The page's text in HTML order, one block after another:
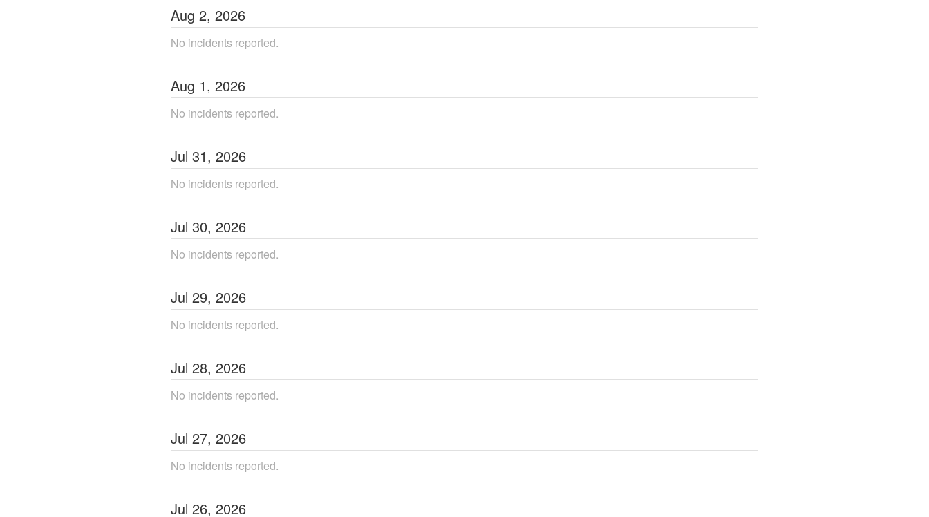
Aug 2, 2026
No incidents reported.
Aug 1, 2026
No incidents reported.
Jul 31, 2026
No incidents reported.
Jul 30, 2026
No incidents reported.
Jul 29, 2026
No incidents reported.
Jul 28, 2026
No incidents reported.
Jul 27, 2026
No incidents reported.
Jul 26, 2026